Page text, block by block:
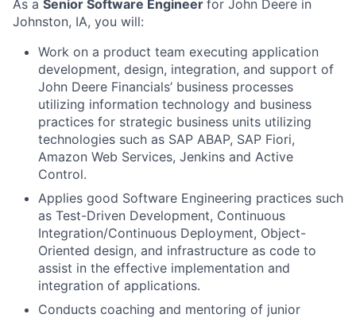
As a Senior Software Engineer for John Deere in
Johnston, IA, you will:
Work on a product team executing application
development, design, integration, and support of
John Deere Financials’ business processes
utilizing information technology and business
practices for strategic business units utilizing
technologies such as SAP ABAP, SAP Fiori,
Amazon Web Services, Jenkins and Active
Control.
Applies good Software Engineering practices such
as Test-Driven Development, Continuous
Integration/Continuous Deployment, Object-
Oriented design, and infrastructure as code to
assist in the effective implementation and
integration of applications.
Conducts coaching and mentoring of junior